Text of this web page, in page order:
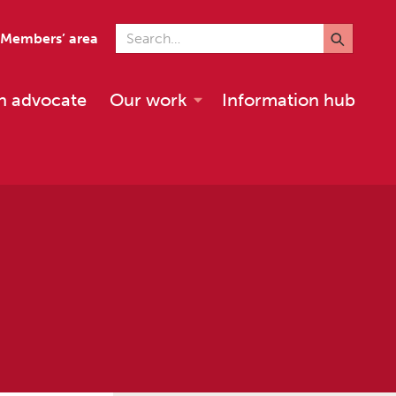
Members’ area Search for
advocate Our work Information hub